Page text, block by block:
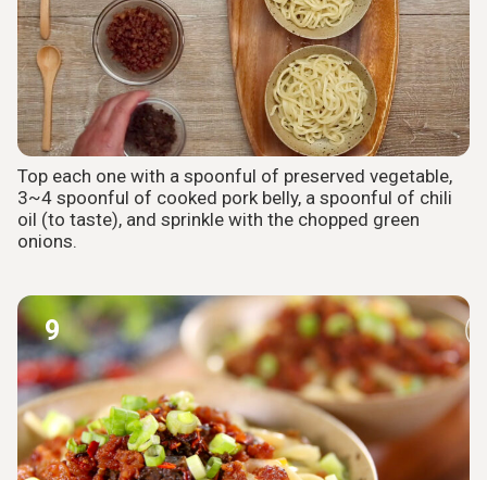
Top each one with a spoonful of preserved vegetable,
3~4 spoonful of cooked pork belly, a spoonful of chili
oil (to taste), and sprinkle with the chopped green
onions.
9